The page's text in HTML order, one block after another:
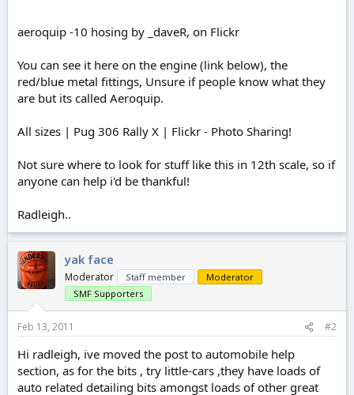
aeroquip -10 hosing by _daveR, on Flickr
You can see it here on the engine (link below), the
red/blue metal fittings, Unsure if people know what they
are but its called Aeroquip.
All sizes | Pug 306 Rally X | Flickr - Photo Sharing!
Not sure where to look for stuff like this in 12th scale, so if
anyone can help i'd be thankful!
Radleigh..
yak face
Moderator Staff member
Moderator
SMF Supporters
Feb 13, 2011 #2
Hi radleigh, ive moved the post to automobile help
section, as for the bits , try little-cars ,they have loads of
auto related detailing bits amongst loads of other great